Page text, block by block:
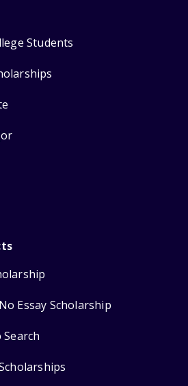
Students
Essay Scholarship